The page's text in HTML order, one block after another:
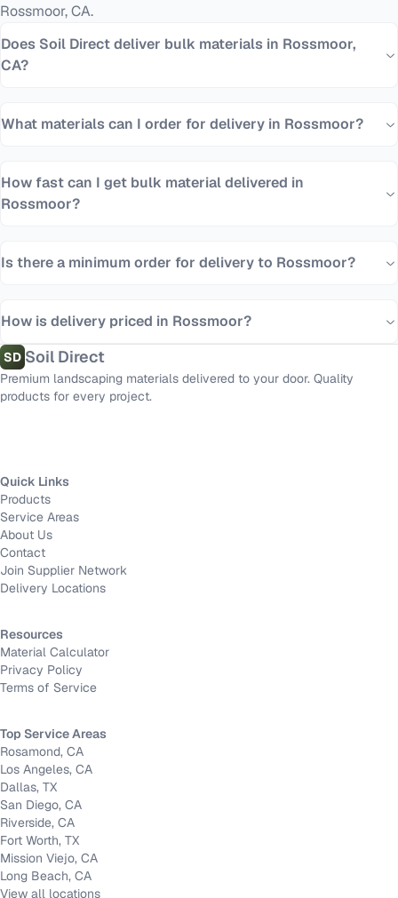
Rossmoor,CA.
Does Soil Direct deliver bulk materials in Rossmoor,
CA?
What materials can I order for delivery in Rossmoor?
How fast can I get bulk material delivered in
Rossmoor?
Is there a minimum order for delivery to Rossmoor?
How is delivery priced in Rossmoor?
SD Soil Direct
Premium landscaping materials delivered to your door. Quality
products for every project.
Quick Links
Products
Service Areas
About Us
Contact
Join Supplier Network
Delivery Locations
Resources
Material Calculator
Privacy Policy
Terms of Service
Top Service Areas
Rosamond, CA
Los Angeles, CA
Dallas, TX
San Diego, CA
Riverside, CA
Fort Worth, TX
Mission Viejo, CA
Long Beach, CA
View all locations